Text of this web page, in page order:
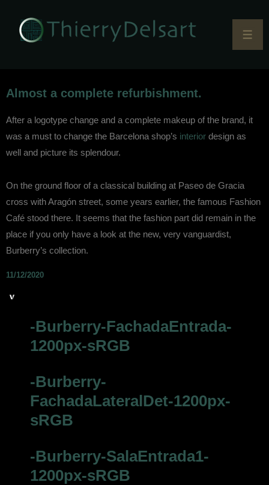
Almost a complete refurbishment.
After a logotype change and a complete makeup of the brand, it
was a must to change the Barcelona shop’s interior design as
well and picture its splendour.
On the ground floor of a classical building at Paseo de Gracia
cross with Aragón street, some years earlier, the famous Fashion
Café stood there. It seems that the fashion part did remain in the
place if you only have a look at the new, very vanguardist,
Burberry’s collection.
11/12/2020
-Burberry-FachadaEntrada-
1200px-sRGB
-Burberry-
FachadaLateralDet-1200px-
sRGB
-Burberry-SalaEntrada1-
1200px-sRGB